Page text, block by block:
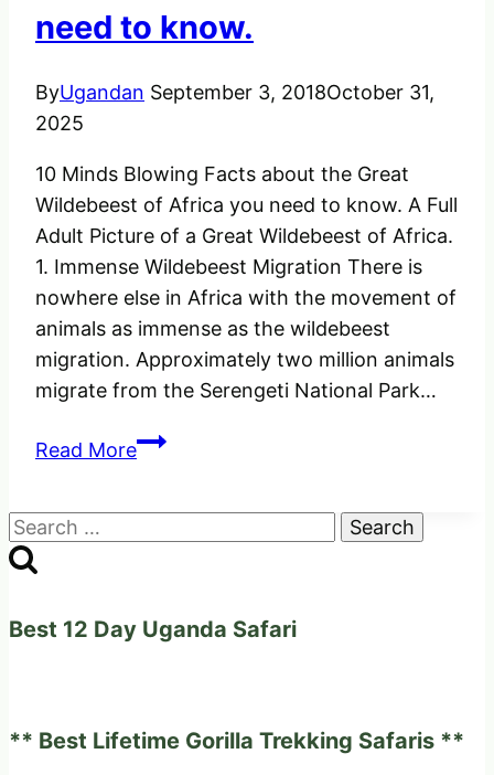
need to know.
ByUgandan September 3, 2018October 31,
2025
10 Minds Blowing Facts about the Great
Wildebeest of Africa you need to know. A Full
Adult Picture of a Great Wildebeest of Africa.
1. Immense Wildebeest Migration There is
nowhere else in Africa with the movement of
animals as immense as the wildebeest
migration. Approximately two million animals
migrate from the Serengeti National Park…
Read More10
of
to
Search
for:
Best 12 Day Uganda Safari
** Best Lifetime Gorilla Trekking Safaris **